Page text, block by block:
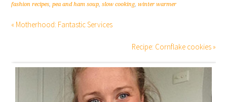
fashion recipes,pea and ham soup,slow cooking,winter warmer
« Motherhood: Fantastic Services
Recipe: Cornflake cookies »